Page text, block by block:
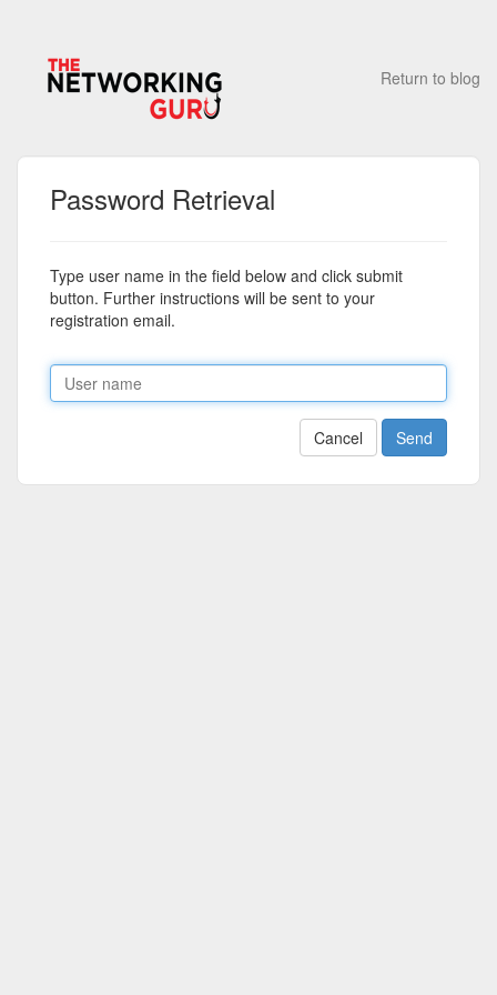
Return to blog
Password Retrieval
Type user name in the field below and click submit
button. Further instructions will be sent to your
registration email.
Cancel